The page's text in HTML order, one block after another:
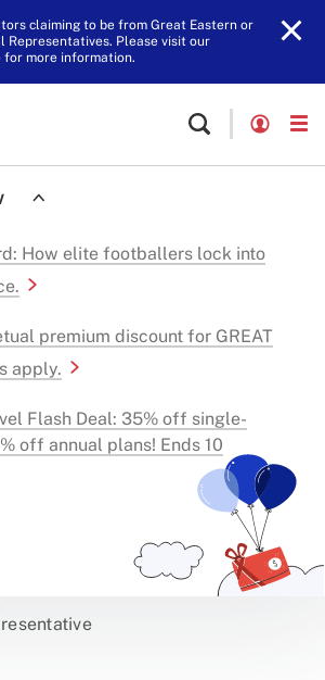
claiming to be from Great Eastern or
Representatives. Please visit our
more information.
How elite footballers lock into
premium discount for GREAT
apply.
Flash Deal: 35% off single-
off annual plans! Ends 10